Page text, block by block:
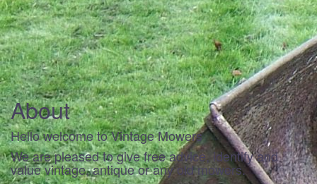
About
Hello welcome to Vintage Mowers
We are pleased to give free advice, identify and
value vintage, antique or any old mowers.